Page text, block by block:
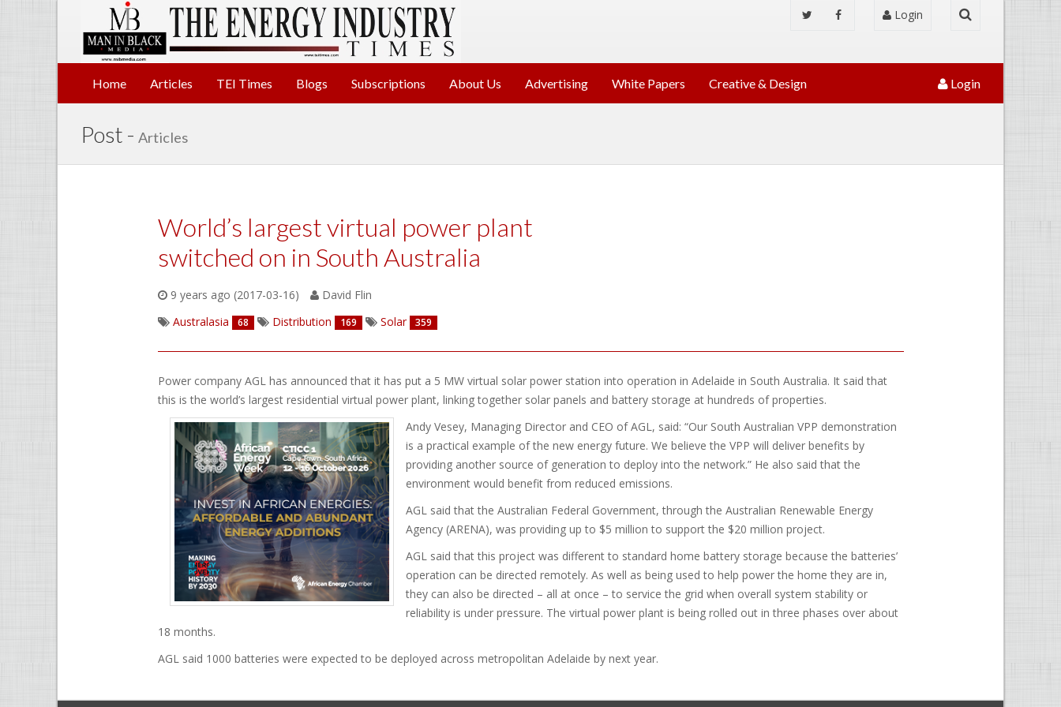
Login
Home Articles TEI Times Blogs Subscriptions About Us Advertising White Papers Creative & Design Login
Post - Articles
World’s largest virtual power plant
switched on in South Australia
9 years ago (2017-03-16)
David Flin
Australasia
68 Distribution 169 Solar 359
Power company AGL has announced that it has put a 5 MW virtual solar power station into operation in Adelaide in South Australia. It said that
this is the world’s largest residential virtual power plant, linking together solar panels and battery storage at hundreds of properties.
Andy Vesey, Managing Director and CEO of AGL, said: “Our South Australian VPP demonstration
is a practical example of the new energy future. We believe the VPP will deliver benefits by
providing another source of generation to deploy into the network.” He also said that the
environment would benefit from reduced emissions.
AGL said that the Australian Federal Government, through the Australian Renewable Energy
Agency (ARENA), was providing up to $5 million to support the $20 million project.
AGL said that this project was different to standard home battery storage because the batteries’
operation can be directed remotely. As well as being used to help power the home they are in,
they can also be directed – all at once – to service the grid when overall system stability or
reliability is under pressure. The virtual power plant is being rolled out in three phases over about
18 months.
AGL said 1000 batteries were expected to be deployed across metropolitan Adelaide by next year.